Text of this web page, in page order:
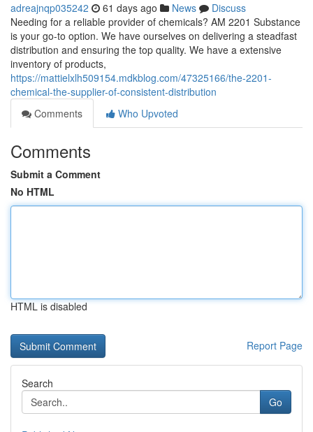
adreajnqp035242 61 days ago News
Discuss
Needing for a reliable provider of chemicals? AM 2201 Substance
is your go-to option. We have ourselves on delivering a steadfast
distribution and ensuring the top quality. We have a extensive
inventory of products,
https://mattielxlh509154.mdkblog.com/47325166/the-2201-
chemical-the-supplier-of-consistent-distribution
Comments
Who Upvoted
Comments
Submit a Comment
No HTML
HTML is disabled
Report Page
Search
Go